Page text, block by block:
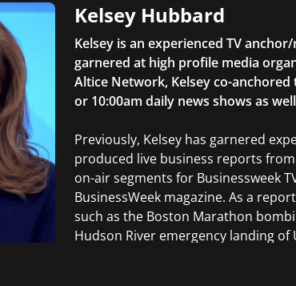
Kelsey Hubbard
Kelsey is an experienced TV
garnered at high profile media
Altice Network, Kelsey co-
or 10:00am daily news shows as
Previously, Kelsey has garnered
produced live business reports
on-air segments for Businessweek
BusinessWeek magazine. As a
such as the Boston Marathon
Hudson River emergency landing of